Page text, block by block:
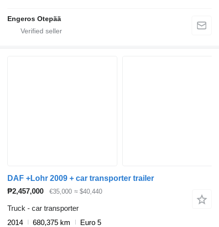
Engeros Otepää
DAF +Lohr 2009 + car transporter trailer
₱2,457,000
€35,000 ≈ $40,440
Truck - car transporter
2014
680,375 km
Euro 5